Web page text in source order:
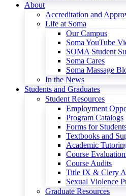
About
Accreditation and
Life at Soma
Our Campus
Soma YouTube
SOMA Student
Soma Cares
Soma Massage
In the News
Students and Graduates
Student Resources
Employment
Program Catalogs
Forms for
Textbooks and
Academic
Course
Course Audits
Title IX & Clery
Sexual Violence
Graduate Resources